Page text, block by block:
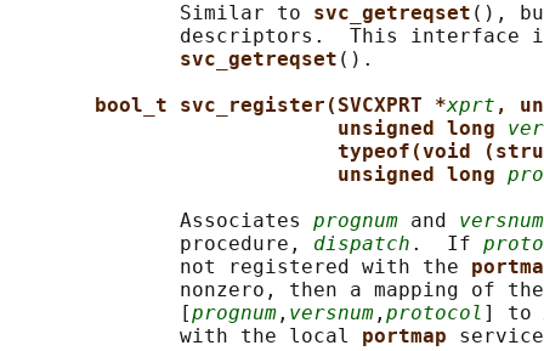
              Similar to
svc_getreqset (),
descriptors.  This interface
svc_getreqset ().
bool_t svc_register(SVCXPRT *xprt ,
unsigned long
typeof(void
unsigned long
              Associates
prognum and versnum
              procedure,
dispatch .  If
              not registered with the
nonzero, then a mapping of
              [
prognum , versnum , protocol ] to
              with the local
portmap